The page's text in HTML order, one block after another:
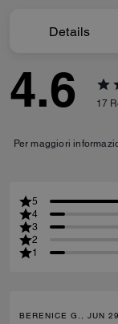
Details
4.6 17
Per maggiori
5
4
3
2
1
BERENICE G., JUN